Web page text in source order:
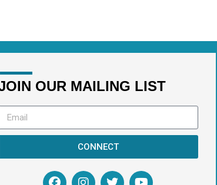
OUR MAILING LIST
CONNECT